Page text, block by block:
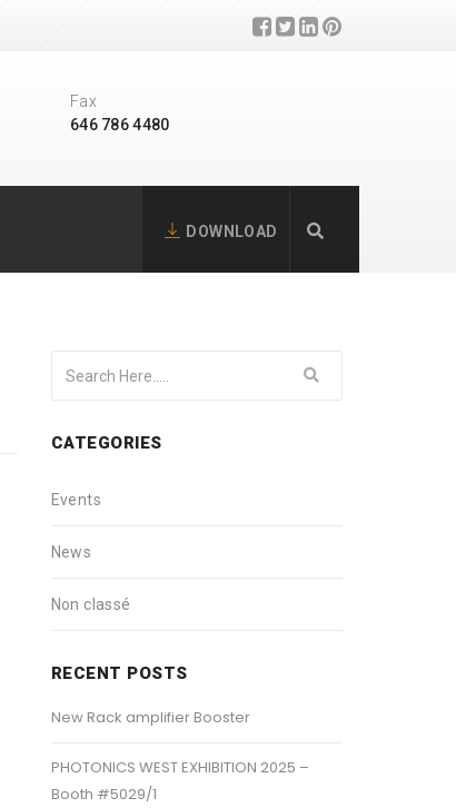
Fax
646 786 4480
DOWNLOAD
CATEGORIES
Events
News
Non classé
RECENT POSTS
New Rack amplifier Booster
PHOTONICS WEST EXHIBITION 2025 –
Booth #5029/1